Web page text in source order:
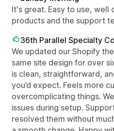
It's great. Easy to use, well
products and the support
36th Parallel Specialty
We updated our Shopify
same site design for over
is clean, straightforward,
you’d expect. Feels more
overcomplicating things.
issues during setup.
resolved them without